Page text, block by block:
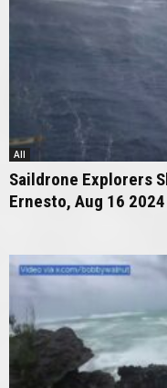
All
Saildrone Explorers
Ernesto, Aug 16 2024